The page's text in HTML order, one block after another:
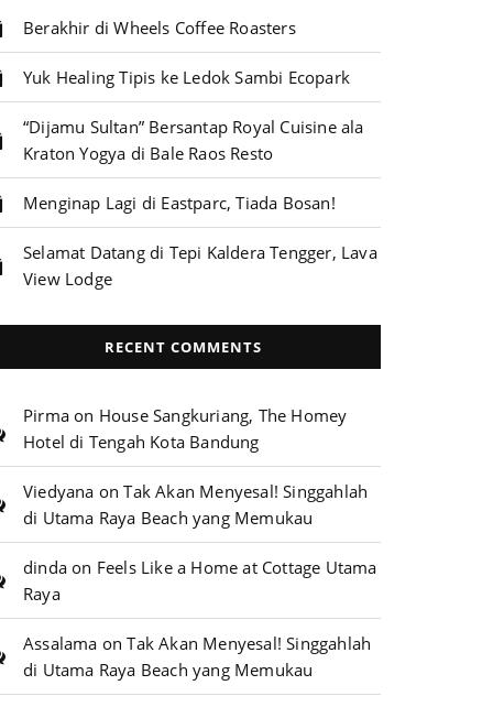
Berakhir di Wheels Coffee Roasters
Yuk Healing Tipis ke Ledok Sambi Ecopark
“Dijamu Sultan” Bersantap Royal Cuisine ala
Kraton Yogya di Bale Raos Resto
Menginap Lagi di Eastparc, Tiada Bosan!
Selamat Datang di Tepi Kaldera Tengger, Lava
View Lodge
RECENT COMMENTS
Pirma on House Sangkuriang, The Homey
Hotel di Tengah Kota Bandung
Viedyana onTak Akan Menyesal! Singgahlah
di Utama Raya Beach yang Memukau
dinda on Feels Like a Home at Cottage Utama
Raya
Assalama onTak Akan Menyesal! Singgahlah
di Utama Raya Beach yang Memukau